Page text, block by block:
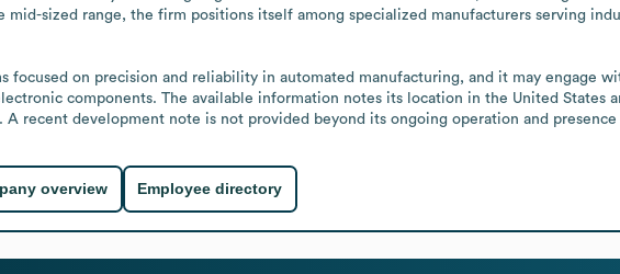
sized range, the firm positions itself among specialized manufacturers serving
focused on precision and reliability in automated manufacturing, and it may engage
components. The available information notes its location in the United States
recent development note is not provided beyond its ongoing operation and
overview Employee directory